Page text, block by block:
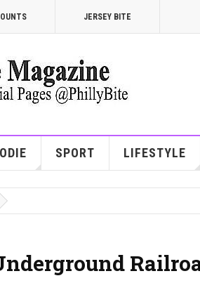
JERSEY BITE
SPORT LIFESTYLE